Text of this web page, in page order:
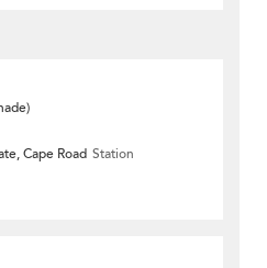
Cape Road Station